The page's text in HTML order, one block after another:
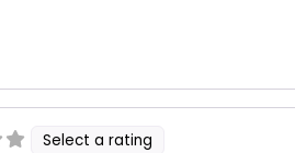
Select a rating